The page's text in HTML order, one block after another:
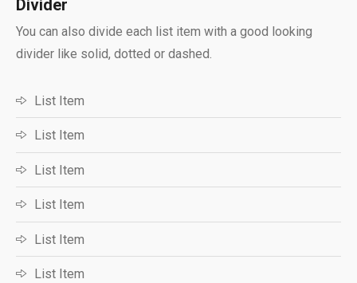
Divider​
You can also divide each list item with a good looking
divider like solid, dotted or dashed.
List Item
List Item
List Item
List Item
List Item
List Item